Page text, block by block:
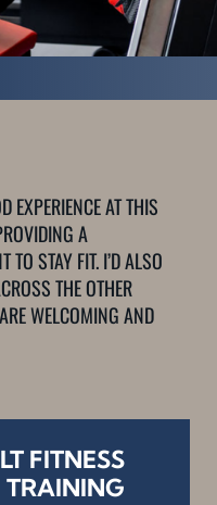
EXPERIENCE AT THIS
A
STAY FIT. I’D ALSO
THE OTHER
WELCOMING AND
FITNESS
TRAINING